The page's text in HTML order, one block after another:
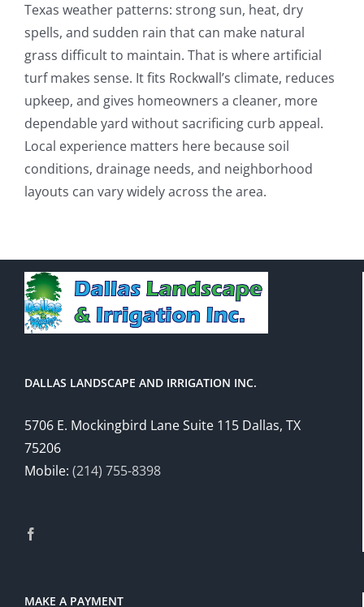
Texas weather patterns: strong sun, heat, dry
spells, and sudden rain that can make natural
grass difficult to maintain. That is where artificial
turf makes sense. It fits Rockwall’s climate, reduces
upkeep, and gives homeowners a cleaner, more
dependable yard without sacrificing curb appeal.
Local experience matters here because soil
conditions, drainage needs, and neighborhood
layouts can vary widely across the area.
DALLAS LANDSCAPE AND IRRIGATION INC.
5706 E. Mockingbird Lane Suite 115 Dallas, TX
75206
Mobile: (214) 755-8398
MAKE A PAYMENT